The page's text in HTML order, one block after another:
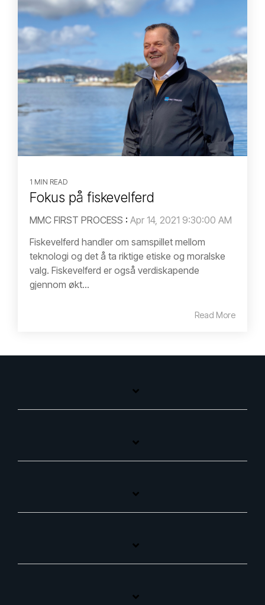
1 MIN READ
Fokus på fiskevelferd
MMC FIRST PROCESS : Apr 14, 2021 9:30:00 AM
Fiskevelferd handler om samspillet mellom
teknologi og det å ta riktige etiske og moralske
valg. Fiskevelferd er også verdiskapende
gjennom økt...
Read More